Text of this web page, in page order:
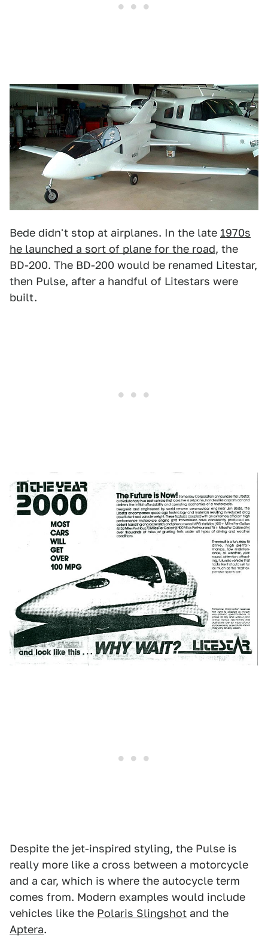
Bede didn't stop at airplanes. In the late 1970s
he launched a sort of plane for the road, the
BD-200. The BD-200 would be renamed Litestar,
then Pulse, after a handful of Litestars were
built.
Despite the jet-inspired styling, the Pulse is
really more like a cross between a motorcycle
and a car, which is where the autocycle term
comes from. Modern examples would include
vehicles like the Polaris Slingshot and the
Aptera.